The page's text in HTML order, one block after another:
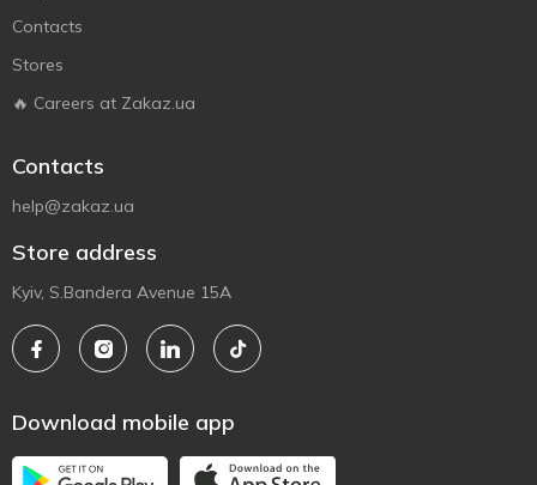
Contacts
Stores
🔥 Careers at Zakaz.ua
Contacts
help@zakaz.ua
Store address
Kyiv, S.Bandera Avenue 15A
Download mobile app